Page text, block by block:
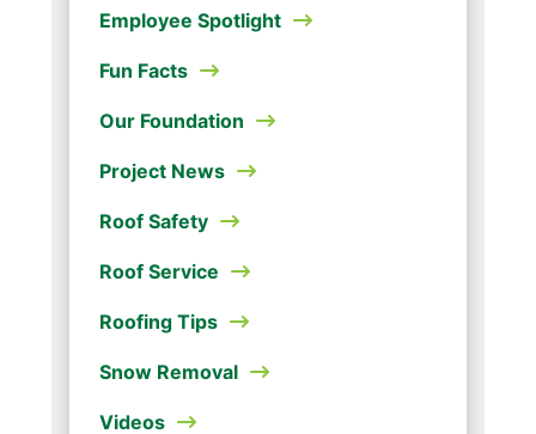
Employee Spotlight
Fun Facts
Our Foundation
Project News
Roof Safety
Roof Service
Roofing Tips
Snow Removal
Videos